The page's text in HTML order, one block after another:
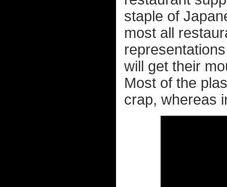
staple of
most all
will get their
Most of the
crap, whereas